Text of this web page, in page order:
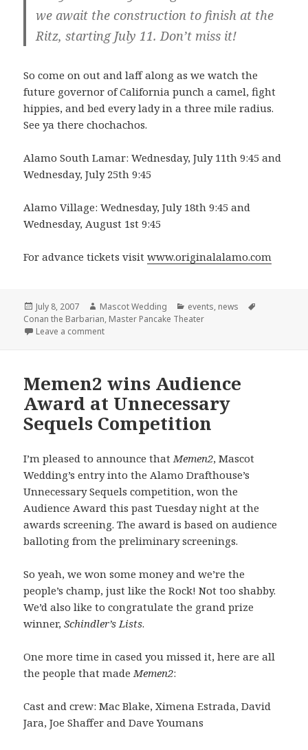
we await the construction to finish at the
Ritz, starting July 11. Don’t miss it!
So come on out and laff along as we watch the
future governor of California punch a camel, fight
hippies, and bed every lady in a three mile radius.
See ya there chochachos.
Alamo South Lamar: Wednesday, July 11th 9:45 and
Wednesday, July 25th 9:45
Alamo Village: Wednesday, July 18th 9:45 and
Wednesday, August 1st 9:45
For advance tickets visitwww.originalalamo.com
Posted
on
July 8, 2007 Author
Mascot Wedding Categories
events, news
Conan the Barbarian, Master Pancake Theater
Leave a commenton Master Pancake + Mascot Wedding = Conan the
Memen2 wins Audience
Award at Unnecessary
Sequels Competition
I’m pleased to announce thatMemen2, Mascot
Wedding’s entry into the Alamo Drafthouse’s
Unnecessary Sequels competition, won the
Audience Award this past Tuesday night at the
awards screening. The award is based on audience
balloting from the preliminary screenings.
So yeah, we won some money and we’re the
people’s champ, just like the Rock! Not too shabby.
We’d also like to congratulate the grand prize
winner,Schindler’s Lists.
One more time in cased you missed it, here are all
the people that madeMemen2:
Cast and crew: Mac Blake, Ximena Estrada, David
Jara, Joe Shaffer and Dave Youmans